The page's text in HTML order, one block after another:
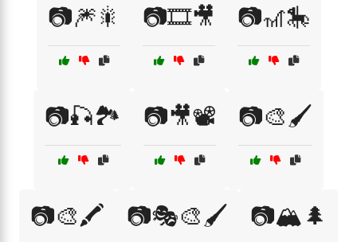
📷🎆🎇 📷🎞️🎥 📷🎢🎠
📷🎣🏞️ 📷🎥📽️ 📷🎨🖌️
📷🎨🖍️ 📷🎭🎨🖌️ 📷🏔️🌲